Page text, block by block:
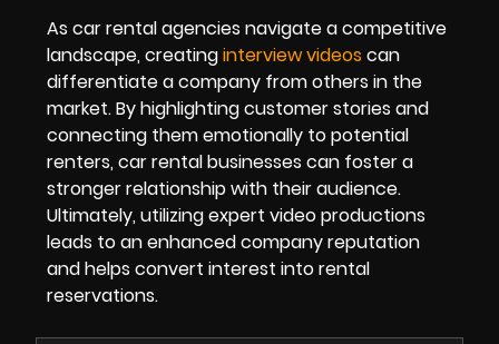
As car rental agencies navigate a competitive
landscape, creatinginterview videos can
differentiate a company from others in the
market. By highlighting customer stories and
connecting them emotionally to potential
renters, car rental businesses can foster a
stronger relationship with their audience.
Ultimately, utilizing expert video productions
leads to an enhanced company reputation
and helps convert interest into rental
reservations.